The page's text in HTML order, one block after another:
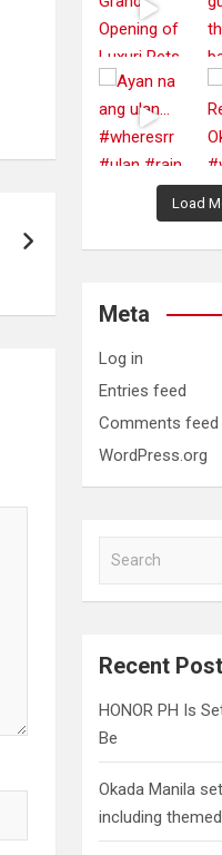
Load
Meta
Log in
Entries feed
Comments feed
WordPress.org
a
c
Recent
HONOR PH Is
Be
Okada Manila
including